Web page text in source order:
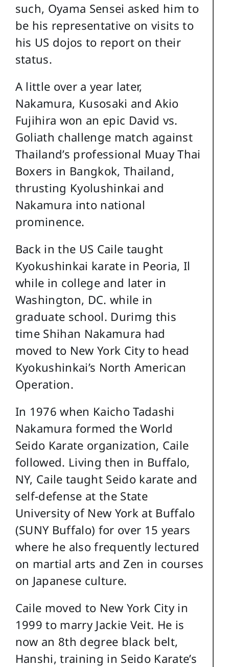
such, Oyama Sensei asked him to
be his representative on visits to
his US dojos to report on their
status.
A little over a year later,
Nakamura, Kusosaki and Akio
Fujihira won an epic David vs.
Goliath challenge match against
Thailand’s professional Muay Thai
Boxers in Bangkok, Thailand,
thrusting Kyolushinkai and
Nakamura into national
prominence.
Back in the US Caile taught
Kyokushinkai karate in Peoria, Il
while in college and later in
Washington, DC. while in
graduate school. Durimg this
time Shihan Nakamura had
moved to New York City to head
Kyokushinkai’s North American
Operation.
In 1976 when Kaicho Tadashi
Nakamura formed the World
Seido Karate organization, Caile
followed. Living then in Buffalo,
NY, Caile taught Seido karate and
self-defense at the State
University of New York at Buffalo
(SUNY Buffalo) for over 15 years
where he also frequently lectured
on martial arts and Zen in courses
on Japanese culture.
Caile moved to New York City in
1999 to marry Jackie Veit. He is
now an 8th degree black belt,
Hanshi, training in Seido Karate’s